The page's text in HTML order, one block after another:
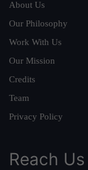
About Us
Our Philosophy
Work With Us
Our Mission
Credits
Team
Privacy Policy
Reach Us